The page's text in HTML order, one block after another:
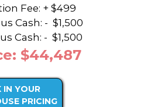
Fee: + $499
Cash: - $1,500
Cash: - $1,500
$44,487
IN YOUR
PRICING